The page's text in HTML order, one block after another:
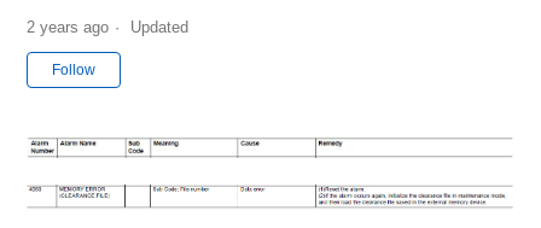
2 years ago Updated
Follow